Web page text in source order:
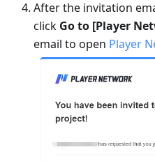
After the invitation
click Go to [Player
email to open Player